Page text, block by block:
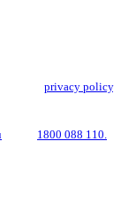
privacy policy.
1800 088 110.